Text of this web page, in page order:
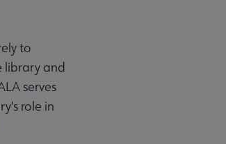
to
library and
serves
role in